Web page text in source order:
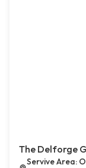
The Delforge
Servive Area: